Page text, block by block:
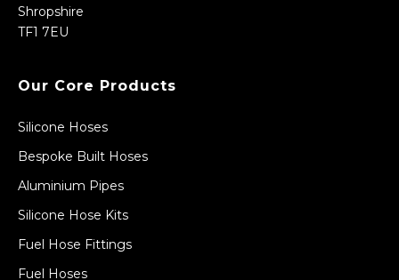
Shropshire
TF1 7EU
Our Core Products
Silicone Hoses
Bespoke Built Hoses
Aluminium Pipes
Silicone Hose Kits
Fuel Hose Fittings
Fuel Hoses